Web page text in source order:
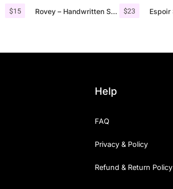
$15 $23
Rovey – Handwritten Serif Font+Bonus
Help
FAQ
Privacy & Policy
Refund & Return Policy